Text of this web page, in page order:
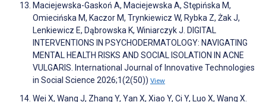
Maciejewska-Gaskoń A, Maciejewska A, Stępińska M,
Omiecińska M, Kaczor M, Trynkiewicz W, Rybka Z, Żak J,
Lenkiewicz E, Dąbrowska K, Winiarczyk J. DIGITAL
INTERVENTIONS IN PSYCHODERMATOLOGY: NAVIGATING
MENTAL HEALTH RISKS AND SOCIAL ISOLATION IN ACNE
VULGARIS. International Journal of Innovative Technologies
in Social Science 2026;1(2(50)) View
Wei X, Wang J, Zhang Y, Yan X, Xiao Y, Ci Y, Luo X, Wang X.